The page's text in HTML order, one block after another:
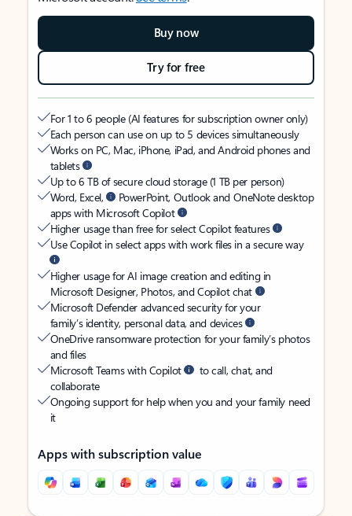
Buy now
Try for free
For 1 to 6 people (AI features for subscription owner only)
Each person can use on up to 5 devices simultaneously
Works on PC, Mac, iPhone, iPad, and Android phones and
tablets
Up to 6 TB of secure cloud storage (1 TB per person)
Word, Excel,
PowerPoint, Outlook and OneNote desktop
apps with Microsoft Copilot
Higher usage than free for select Copilot features
Use Copilot in select apps with work files in a secure way
Higher usage for AI image creation and editing in
Microsoft Designer, Photos, and Copilot chat
Microsoft Defender advanced security for your
family’s identity, personal data, and devices
OneDrive ransomware protection for your family’s photos
and files
Microsoft Teams with Copilot
to call, chat, and
collaborate
Ongoing support for help when you and your family need
it
Apps with subscription value